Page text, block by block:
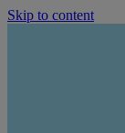
Skip to content